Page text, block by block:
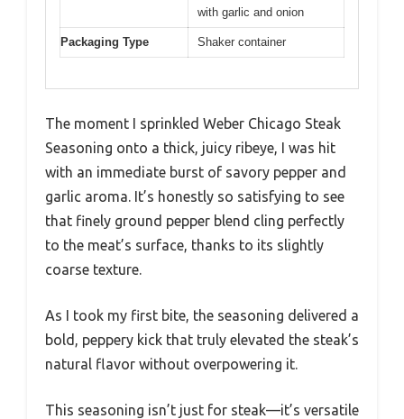
with garlic and onion
Packaging Type Shaker container
The moment I sprinkled Weber Chicago Steak
Seasoning onto a thick, juicy ribeye, I was hit
with an immediate burst of savory pepper and
garlic aroma. It’s honestly so satisfying to see
that finely ground pepper blend cling perfectly
to the meat’s surface, thanks to its slightly
coarse texture.
As I took my first bite, the seasoning delivered a
bold, peppery kick that truly elevated the steak’s
natural flavor without overpowering it.
This seasoning isn’t just for steak—it’s versatile